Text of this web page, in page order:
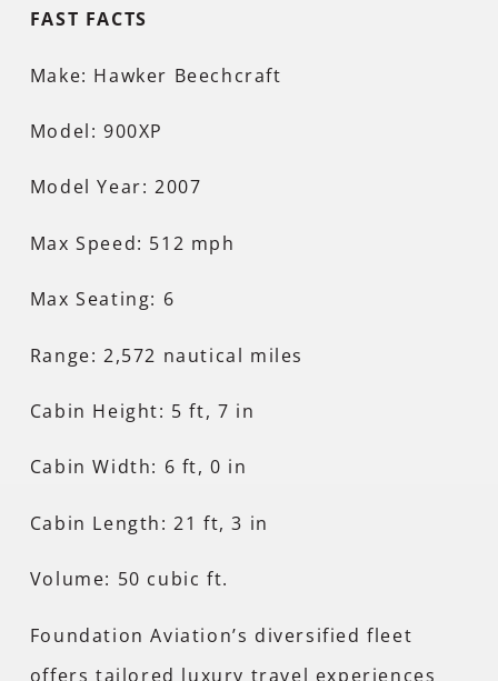
FAST FACTS
Make: Hawker Beechcraft
Model: 900XP
Model Year: 2007
Max Speed: 512 mph
Max Seating: 6
Range: 2,572 nautical miles
Cabin Height: 5 ft, 7 in
Cabin Width: 6 ft, 0 in
Cabin Length: 21 ft, 3 in
Volume: 50 cubic ft.
Foundation Aviation’s diversified fleet
offers tailored luxury travel experiences